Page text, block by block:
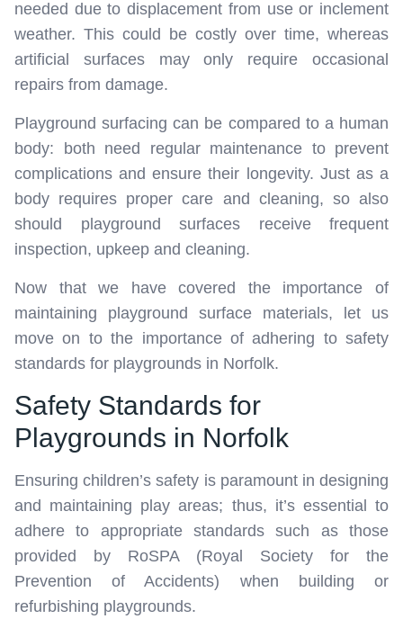
needed due to displacement from use or inclement
weather. This could be costly over time, whereas
artificial surfaces may only require occasional
repairs from damage.
Playground surfacing can be compared to a human
body: both need regular maintenance to prevent
complications and ensure their longevity. Just as a
body requires proper care and cleaning, so also
should playground surfaces receive frequent
inspection, upkeep and cleaning.
Now that we have covered the importance of
maintaining playground surface materials, let us
move on to the importance of adhering to safety
standards for playgrounds in Norfolk.
Safety Standards for
Playgrounds in Norfolk
Ensuring children’s safety is paramount in designing
and maintaining play areas; thus, it’s essential to
adhere to appropriate standards such as those
provided by RoSPA (Royal Society for the
Prevention of Accidents) when building or
refurbishing playgrounds.